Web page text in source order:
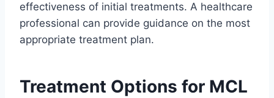
effectiveness of initial treatments. A healthcare
professional can provide guidance on the most
appropriate treatment plan.
Treatment Options for MCL